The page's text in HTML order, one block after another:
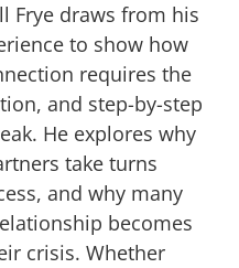
Frye draws from his
to show how
requires the
and step-by-step
He explores why
take turns
and why many
becomes
crisis. Whether